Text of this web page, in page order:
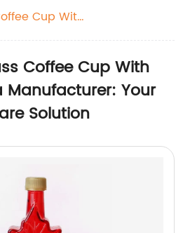
Cup With
Coffee Cup With
Manufacturer: Your
Solution